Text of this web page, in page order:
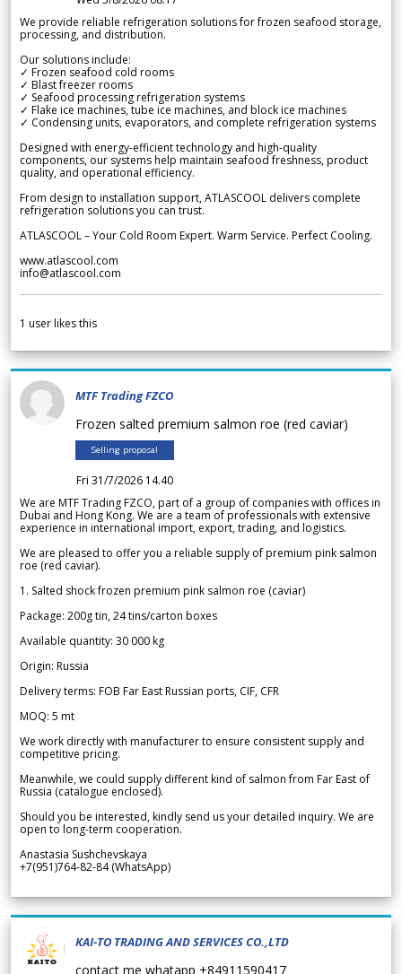
We provide reliable refrigeration solutions for frozen seafood storage,
processing, and distribution.
Our solutions include:
✓ Frozen seafood cold rooms
✓ Blast freezer rooms
✓ Seafood processing refrigeration systems
✓ Flake ice machines, tube ice machines, and block ice machines
✓ Condensing units, evaporators, and complete refrigeration systems
Designed with energy-efficient technology and high-quality
components, our systems help maintain seafood freshness, product
quality, and operational efficiency.
From design to installation support, ATLASCOOL delivers complete
refrigeration solutions you can trust.
ATLASCOOL – Your Cold Room Expert. Warm Service. Perfect Cooling.
www.atlascool.com
info@atlascool.com
1 user likes this
MTF Trading FZCO
Frozen salted premium salmon roe (red caviar)
Selling proposal
Fri 31/7/2026 14.40
We are MTF Trading FZCO, part of a group of companies with offices in
Dubai and Hong Kong. We are a team of professionals with extensive
experience in international import, export, trading, and logistics.
We are pleased to offer you a reliable supply of premium pink salmon
roe (red caviar).
1. Salted shock frozen premium pink salmon roe (caviar)
Package: 200g tin, 24 tins/carton boxes
Available quantity: 30 000 kg
Origin: Russia
Delivery terms: FOB Far East Russian ports, CIF, CFR
MOQ: 5 mt
We work directly with manufacturer to ensure consistent supply and
competitive pricing.
Meanwhile, we could supply different kind of salmon from Far East of
Russia (catalogue enclosed).
Should you be interested, kindly send us your detailed inquiry. We are
open to long-term cooperation.
Anastasia Sushchevskaya
+7(951)764-82-84 (WhatsApp)
KAI-TO TRADING AND SERVICES CO.,LTD
contact me whatapp +84911590417